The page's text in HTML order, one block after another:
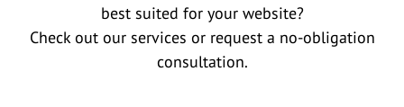
best suited for your website?
Check out our services or request a no-obligation
consultation.